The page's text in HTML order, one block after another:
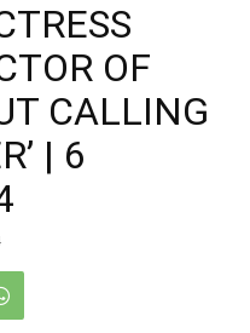
OF
CALLING
| 6